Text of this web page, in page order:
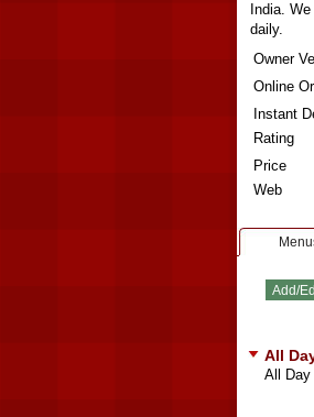
India.
daily.
Owner
Online
Instant
Rating
Price
Web
All
All Day